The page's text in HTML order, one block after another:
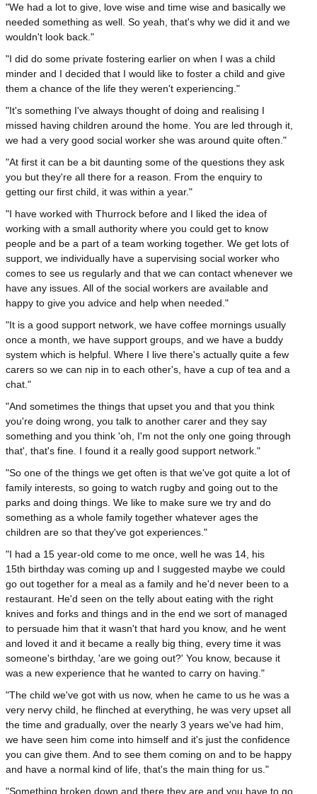
"We had a lot to give, love wise and time wise and basically we
needed something as well. So yeah, that's why we did it and we
wouldn't look back."
"I did do some private fostering earlier on when I was a child
minder and I decided that I would like to foster a child and give
them a chance of the life they weren't experiencing."
"It's something I've always thought of doing and realising I
missed having children around the home. You are led through it,
we had a very good social worker she was around quite often."
"At first it can be a bit daunting some of the questions they ask
you but they're all there for a reason. From the enquiry to
getting our first child, it was within a year."
"I have worked with Thurrock before and I liked the idea of
working with a small authority where you could get to know
people and be a part of a team working together. We get lots of
support, we individually have a supervising social worker who
comes to see us regularly and that we can contact whenever we
have any issues. All of the social workers are available and
happy to give you advice and help when needed."
"It is a good support network, we have coffee mornings usually
once a month, we have support groups, and we have a buddy
system which is helpful. Where I live there's actually quite a few
carers so we can nip in to each other's, have a cup of tea and a
chat."
"And sometimes the things that upset you and that you think
you're doing wrong, you talk to another carer and they say
something and you think 'oh, I'm not the only one going through
that', that's fine. I found it a really good support network."
"So one of the things we get often is that we've got quite a lot of
family interests, so going to watch rugby and going out to the
parks and doing things. We like to make sure we try and do
something as a whole family together whatever ages the
children are so that they've got experiences."
"I had a 15 year-old come to me once, well he was 14, his
15th birthday was coming up and I suggested maybe we could
go out together for a meal as a family and he'd never been to a
restaurant. He'd seen on the telly about eating with the right
knives and forks and things and in the end we sort of managed
to persuade him that it wasn't that hard you know, and he went
and loved it and it became a really big thing, every time it was
someone's birthday, 'are we going out?' You know, because it
was a new experience that he wanted to carry on having."
"The child we've got with us now, when he came to us he was a
very nervy child, he flinched at everything, he was very upset all
the time and gradually, over the nearly 3 years we've had him,
we have seen him come into himself and it's just the confidence
you can give them. And to see them coming on and to be happy
and have a normal kind of life, that's the main thing for us."
"Something broken down and there they are and you have to go